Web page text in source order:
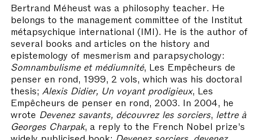
Bertrand Méheust was a philosophy teacher. He
belongs to the management committee of the Institut
métapsychique international (IMI). He is the author of
several books and articles on the history and
epistemology of mesmerism and parapsychology:
Somnambulisme et médiumnité, Les Empêcheurs de
penser en rond, 1999, 2 vols, which was his doctoral
thesis; Alexis Didier, Un voyant prodigieux, Les
Empêcheurs de penser en rond, 2003. In 2004, he
wrote Devenez savants, découvrez les sorciers lettre à
Georges Charpak, a reply to the French Nobel prize’s
widely publicised book: Devenez sorciers, devenez